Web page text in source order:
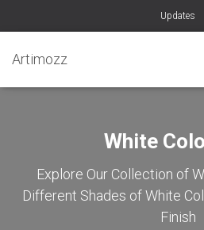
Updates
Artimozz
White
Explore Our Collection of
Different Shades of White
Finish